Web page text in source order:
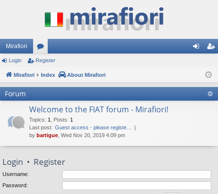
Mirafiori
or
u ist
er
Login Register
Mirafiori Index About Mirafiori
Forum
Welcome to the FIAT forum - Mirafiori!
Topics: 1 Posts: 1
Last post: Guest access - please registe…
by bartigue , Wed Nov 20, 2019 4:09 pm
Login • Register
Username:
Password: